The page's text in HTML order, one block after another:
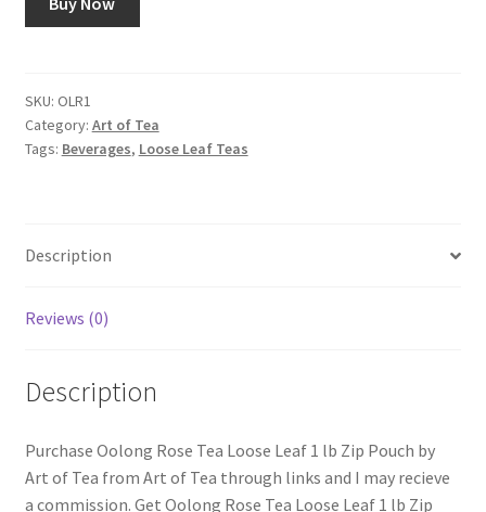
SKU: OLR1
Category: Art of Tea
Tags: Beverages, Loose Leaf Teas
Description
Reviews (0)
Description
Purchase Oolong Rose Tea Loose Leaf 1 lb Zip Pouch by
Art of Tea from Art of Tea through links and I may recieve
a commission. Get Oolong Rose Tea Loose Leaf 1 lb Zip